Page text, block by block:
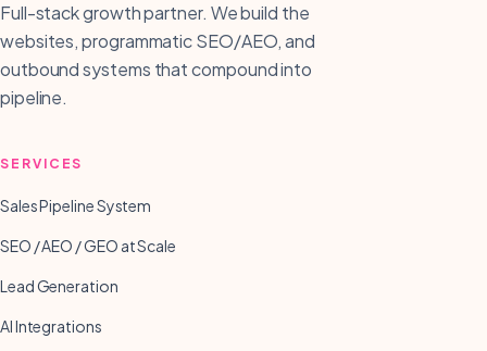
Full-stack growth partner. We build the
websites, programmatic SEO/AEO, and
outbound systems that compound into
pipeline.
SERVICES
Sales Pipeline System
SEO / AEO / GEO at Scale
Lead Generation
AI Integrations